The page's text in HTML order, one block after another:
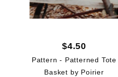
$4.50
Pattern - Patterned Tote
Basket by Poirier